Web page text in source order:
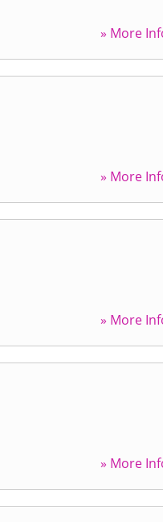
» More
» More
» More
» More